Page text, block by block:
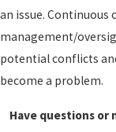
an issue. Continuous
management/
potential conflicts
become a problem.
Have questions or